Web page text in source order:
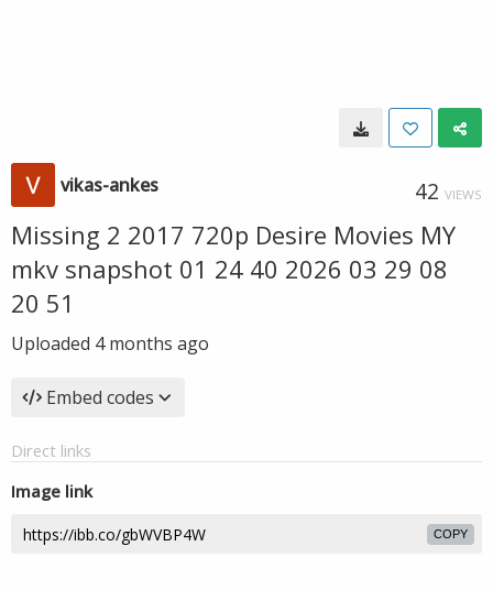
vikas-ankes 42 VIEWS
Missing 2 2017 720p Desire Movies MY
mkv snapshot 01 24 40 2026 03 29 08
20 51
Uploaded 4 months ago
Embed codes
Direct links
Image link
COPY